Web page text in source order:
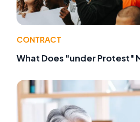
CONTRACT
What Does "under Protest"